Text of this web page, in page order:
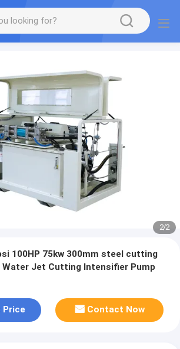
2/2
100HP 75kw 300mm steel cutting
Water Jet Cutting Intensifier Pump
Price Contact Now